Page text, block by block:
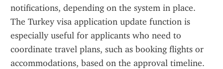
notifications, depending on the system in place.
The Turkey visa application update function is
especially useful for applicants who need to
coordinate travel plans, such as booking flights or
accommodations, based on the approval timeline.